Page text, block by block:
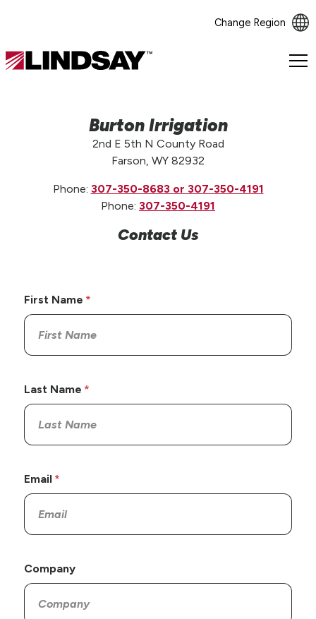
Change Region
Lindsay.
Burton Irrigation
2nd E 5th N County Road
Farson, WY 82932
Phone: 307-350-8683 or 307-350-4191
Phone: 307-350-4191
Contact Us
First Name
Last Name
Email
Company